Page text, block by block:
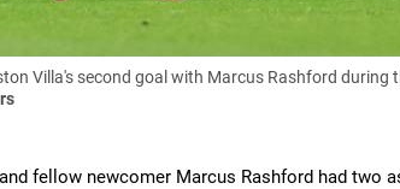
Villa's second goal with Marcus Rashford during
fellow newcomer Marcus Rashford had two